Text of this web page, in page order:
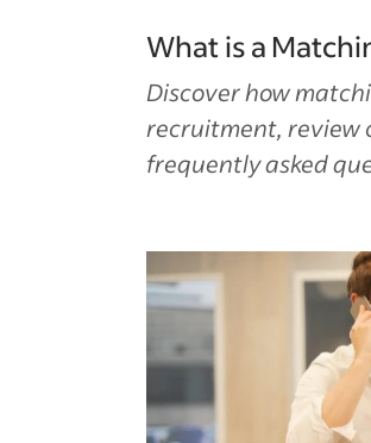
What is a
Discover how
recruitment, review
frequently asked